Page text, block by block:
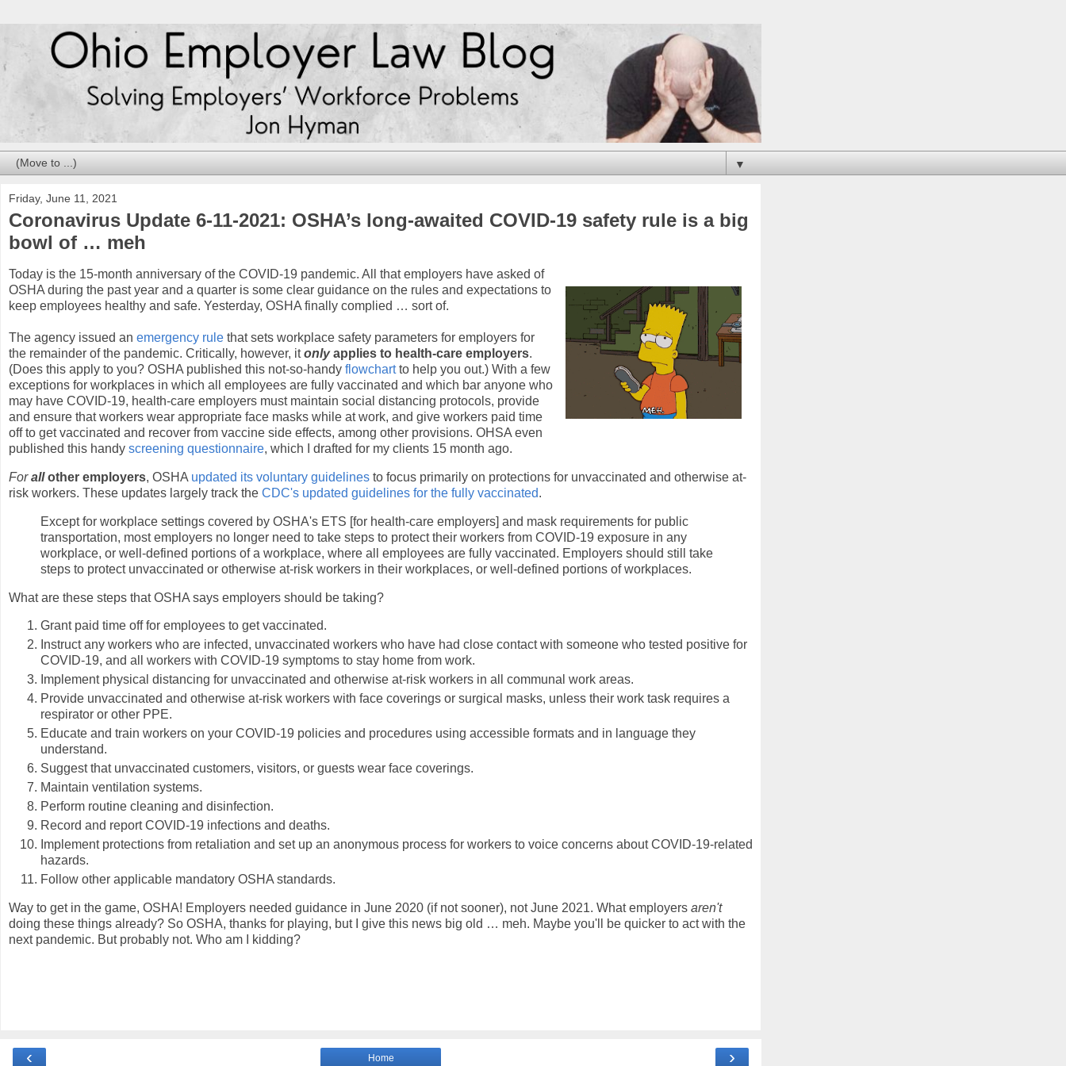
▼
Friday, June 11, 2021
Coronavirus Update 6-11-2021: OSHA’s long-awaited COVID-19 safety rule is a big
bowl of … meh
Today is the 15-month anniversary of the COVID-19 pandemic. All that employers have asked of
OSHA during the past year and a quarter is some clear guidance on the rules and expectations to
keep employees healthy and safe. Yesterday, OSHA finally complied … sort of.
The agency issued an emergency rule that sets workplace safety parameters for employers for
the remainder of the pandemic. Critically, however, itonlyapplies to health-care employers.
(Does this apply to you? OSHA published this not-so-handy flowchartto help you out.) With a few
exceptions for workplaces in which all employees are fully vaccinated and which bar anyone who
may have COVID-19, health-care employers must maintain social distancing protocols, provide
and ensure that workers wear appropriate face masks while at work, and give workers paid time
off to get vaccinated and recover from vaccine side effects, among other provisions. OHSA even
published this handy screening questionnaire, which I drafted for my clients 15 month ago.
Forallother employers, OSHA updated its voluntary guidelines to focus primarily on protections for unvaccinated and otherwise at-
risk workers. These updates largely track the CDC's updated guidelines for the fully vaccinated.
Except for workplace settings covered by OSHA's ETS [for health-care employers] and mask requirements for public
transportation, most employers no longer need to take steps to protect their workers from COVID-19 exposure in any
workplace, or well-defined portions of a workplace, where all employees are fully vaccinated. Employers should still take
steps to protect unvaccinated or otherwise at-risk workers in their workplaces, or well-defined portions of workplaces.
What are these steps that OSHA says employers should be taking?
Grant paid time off for employees to get vaccinated.
Instruct any workers who are infected, unvaccinated workers who have had close contact with someone who tested positive for
COVID-19, and all workers with COVID-19 symptoms to stay home from work.
Implement physical distancing for unvaccinated and otherwise at-risk workers in all communal work areas.
Provide unvaccinated and otherwise at-risk workers with face coverings or surgical masks, unless their work task requires a
respirator or other PPE.
Educate and train workers on your COVID-19 policies and procedures using accessible formats and in language they
understand.
Suggest that unvaccinated customers, visitors, or guests wear face coverings.
Maintain ventilation systems.
Perform routine cleaning and disinfection.
Record and report COVID-19 infections and deaths.
Implement protections from retaliation and set up an anonymous process for workers to voice concerns about COVID-19-related
hazards.
Follow other applicable mandatory OSHA standards.
Way to get in the game, OSHA! Employers needed guidance in June 2020 (if not sooner), not June 2021. What employers aren't
doing these things already? So OSHA, thanks for playing, but I give this news big old … meh. Maybe you'll be quicker to act with the
next pandemic. But probably not. Who am I kidding?
‹ ›
Home